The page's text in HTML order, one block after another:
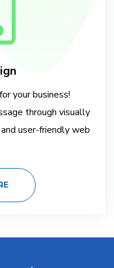
your business!
through visually
user-friendly web